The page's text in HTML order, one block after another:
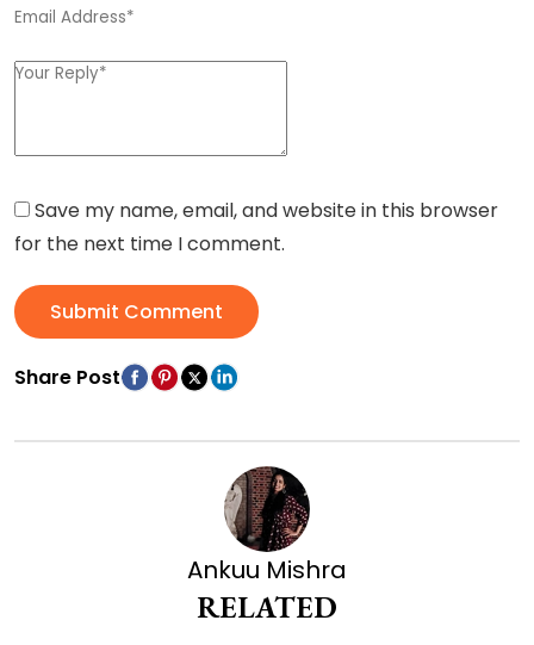
Save my name, email, and website in this browser
for the next time I comment.
Submit Comment
Share Post
Ankuu Mishra
RELATED